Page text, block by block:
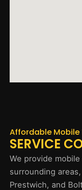
Affordable Mobile
SERVICE
We provide
surrounding
Prestwich, and